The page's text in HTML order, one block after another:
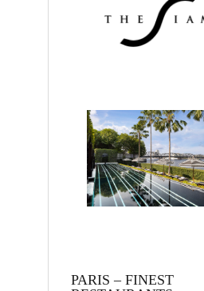
PARIS – FINEST